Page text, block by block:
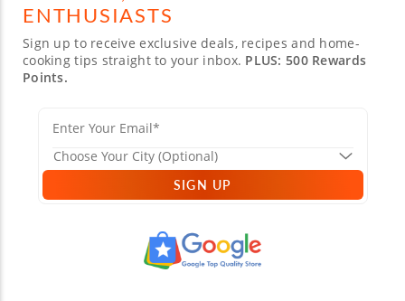
ENTHUSIASTS
Sign up to receive exclusive deals, recipes and home-
cooking tips straight to your inbox. PLUS: 500 Rewards
Points.
SIGN UP